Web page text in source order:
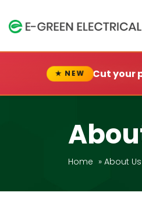
★ NEW Cut your
Home » About Us